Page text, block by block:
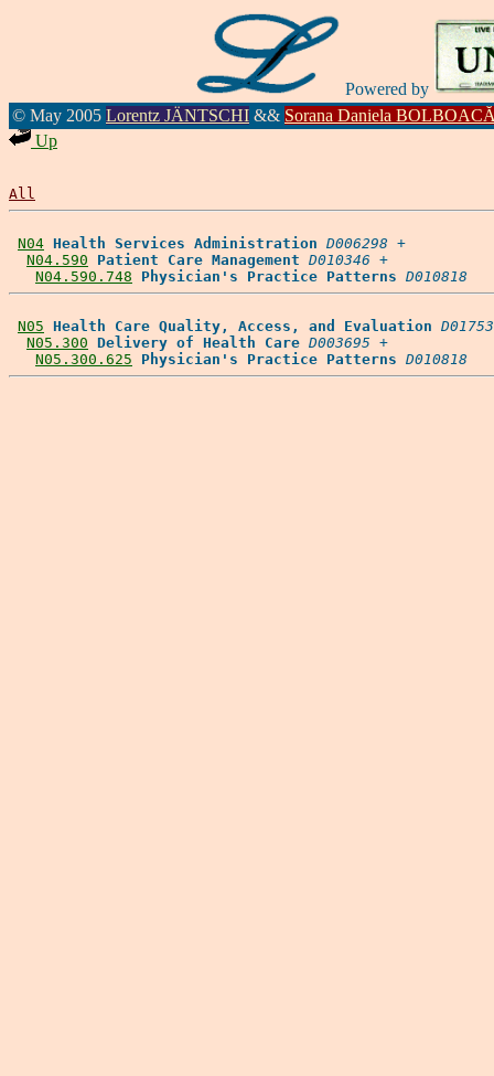
Powered by
© May 2005 Lorentz JÄNTSCHI && Sorana Daniela
Up
All
N04 Health Services Administration D006298 +
N04.590
Patient Care Management D010346 +
N04.590.748
Physician's Practice Patterns D010818
N05 Health Care Quality, Access, and Evaluation
N05.300 Delivery of Health Care D003695 +
N05.300.625
Physician's Practice Patterns D010818